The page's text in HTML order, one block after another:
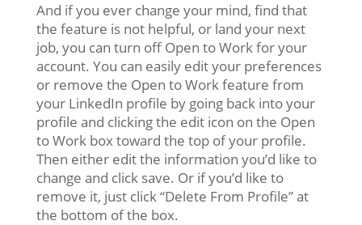
And if you ever change your mind, find that
the feature is not helpful, or land your next
job, you can turn off Open to Work for your
account. You can easily edit your preferences
or remove the Open to Work feature from
your LinkedIn profile by going back into your
profile and clicking the edit icon on the Open
to Work box toward the top of your profile.
Then either edit the information you’d like to
change and click save. Or if you’d like to
remove it, just click “Delete From Profile” at
the bottom of the box.